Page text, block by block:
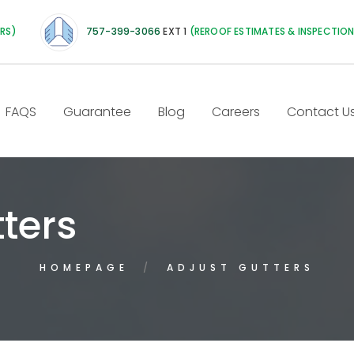
757-399-3066 EXT 1 (REROOF ESTIMATES &
FAQS Guarantee Blog Careers Contact
HOMEPAGE ADJUST GUTTERS